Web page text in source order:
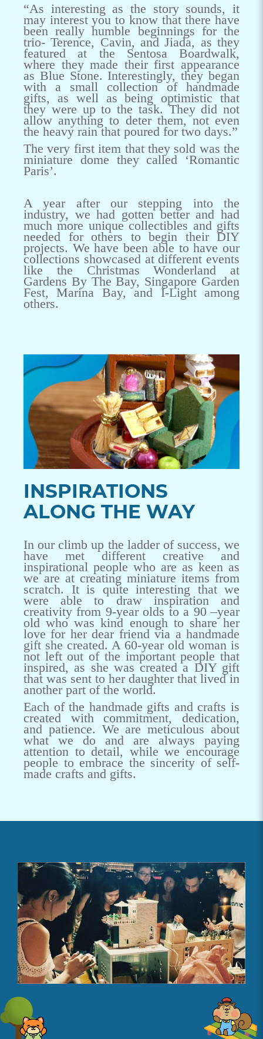
“As interesting as the story sounds, it
may interest you to know that there have
been really humble beginnings for the
trio- Terence, Cavin, and Jiada, as they
featured at the Sentosa Boardwalk,
where they made their first appearance
as Blue Stone. Interestingly, they began
with a small collection of handmade
gifts, as well as being optimistic that
they were up to the task. They did not
allow anything to deter them, not even
the heavy rain that poured for two days.”
The very first item that they sold was the
miniature dome they called ‘Romantic
Paris’.
A year after our stepping into the
industry, we had gotten better and had
much more unique collectibles and gifts
needed for others to begin their DIY
projects. We have been able to have our
collections showcased at different events
like the Christmas Wonderland at
Gardens By The Bay, Singapore Garden
Fest, Marina Bay, and I-Light among
others.
INSPIRATIONS
ALONG THE WAY
In our climb up the ladder of success, we
have met different creative and
inspirational people who are as keen as
we are at creating miniature items from
scratch. It is quite interesting that we
were able to draw inspiration and
creativity from 9-year olds to a 90 –year
old who was kind enough to share her
love for her dear friend via a handmade
gift she created. A 60-year old woman is
not left out of the important people that
inspired, as she was created a DIY gift
that was sent to her daughter that lived in
another part of the world.
Each of the handmade gifts and crafts is
created with commitment, dedication,
and patience. We are meticulous about
what we do and are always paying
attention to detail, while we encourage
people to embrace the sincerity of self-
made crafts and gifts.